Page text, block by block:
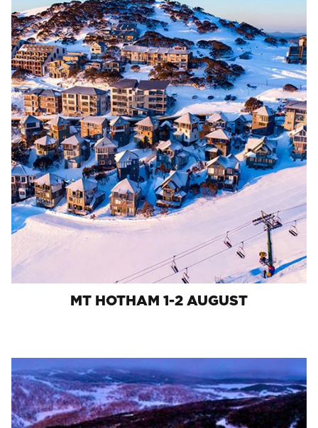
MT HOTHAM 1-2 AUGUST